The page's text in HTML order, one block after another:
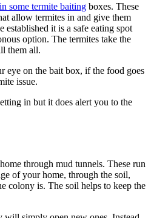
some termite baiting boxes. These
allow termites in and give them
it is a safe eating spot
option. The termites take the
them all.
eye on the bait box, if the food goes
issue.
in but it does alert you to the
through mud tunnels. These run
of your home, through the soil,
colony is. The soil helps to keep the